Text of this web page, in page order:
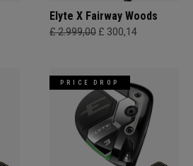
Elyte X Fairway Woods
£ 2.999,00 £ 300,14
PRICE DROP